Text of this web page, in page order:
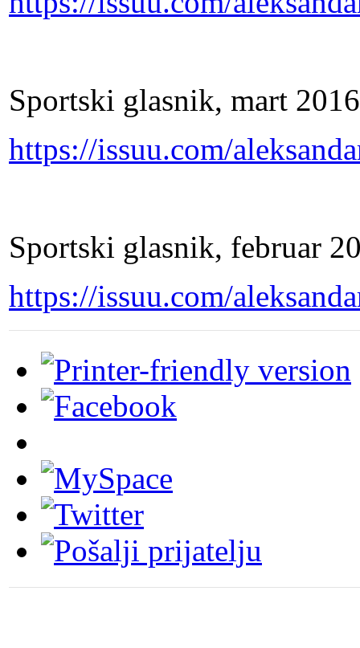
Sportski glasnik, mart 2016
https://issuu.com/
Sportski glasnik, februar
https://issuu.com/